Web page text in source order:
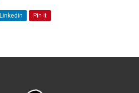
Linkedin Pin It